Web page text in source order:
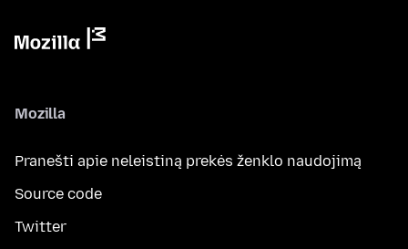
Mozilla
Pranešti apie neleistiną prekės ženklo naudojimą
Source code
Twitter